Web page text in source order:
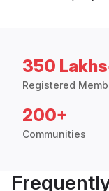
350
Registered
200+
Communities